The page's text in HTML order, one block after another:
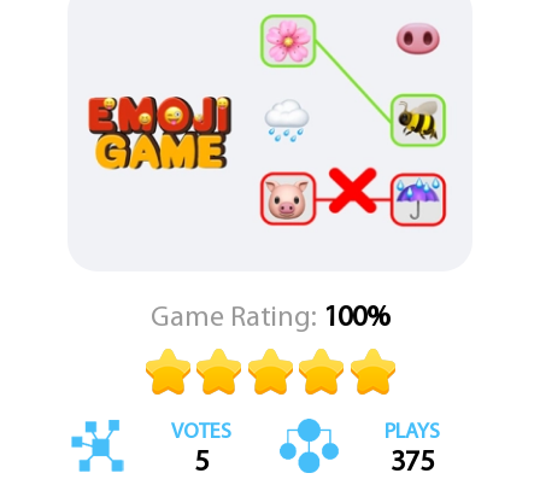
ideas that bind them. The gameplay is elegantly simple: just tap on
one element from the left column and another from the right to
draw a connecting line. For a more hands-on approach, you can
even drag your finger to draw the link yourself, creating a
satisfying tactile connection.
Each puzzle is a small, unique brain teaser where you must deduce
the thematic or logical relationship between the elements.
Successfully linking all the pairs clears the level, but be warned—
the solutions are often harder than they first appear. "Emoji
Game Rating: 100%
VOTES
5
PLAYS
375